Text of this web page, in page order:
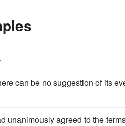
can be no suggestion of its
unanimously agreed to the